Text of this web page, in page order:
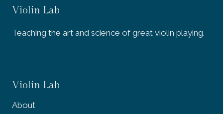
Violin Lab
Teaching the art and science of great violin playing.
Violin Lab
About